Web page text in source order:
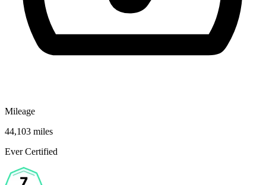
Mileage
44,103 miles
Ever Certified